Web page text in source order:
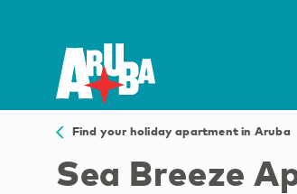
Find your holiday apartment in Aruba
Sea Breeze